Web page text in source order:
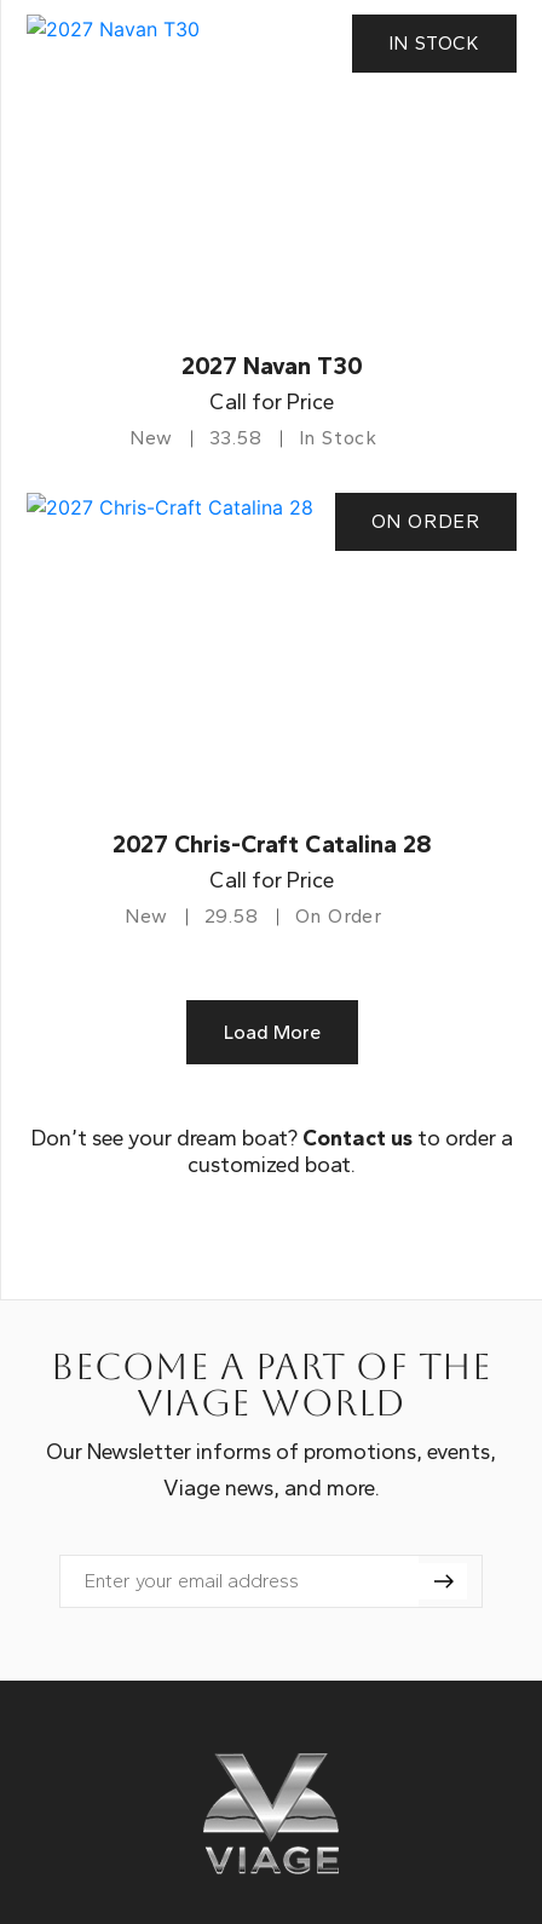
IN STOCK
2027 Navan T30
Call for Price
New 33.58 In Stock
ON ORDER
2027 Chris-Craft Catalina 28
Call for Price
New 29.58 On Order
Load More
Don’t see your dream boat? Contact usto order a
customized boat.
Become a part of the
Viage world
Our Newsletter informs of promotions, events,
Viage news, and more.
Email